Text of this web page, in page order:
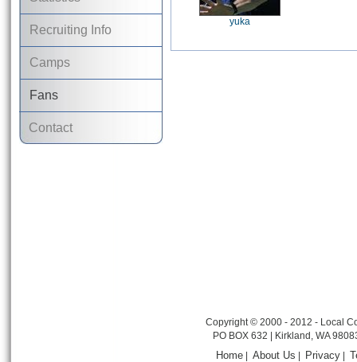
Recruiting Info
Camps
Fans
Contact
yuka
Copyright © 2000 - 2012 - Local
PO BOX 632 | Kirkland, WA
Home |About Us Privacy